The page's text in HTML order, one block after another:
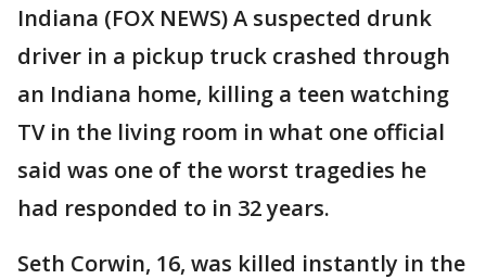
Indiana (FOX NEWS) A suspected drunk
driver in a pickup truck crashed through
an Indiana home, killing a teen watching
TV in the living room in what one official
said was one of the worst tragedies he
had responded to in 32 years.
Seth Corwin, 16, was killed instantly in the